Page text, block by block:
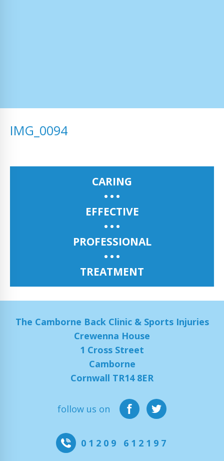
IMG_0094
CARING
EFFECTIVE
PROFESSIONAL
TREATMENT
The Camborne Back Clinic & Sports Injuries
Crewenna House
1 Cross Street
Camborne
Cornwall TR14 8ER
follow us on
01209 612197